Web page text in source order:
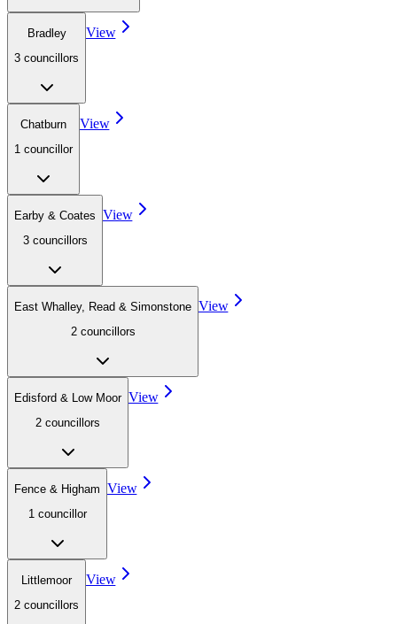
Bradley
3 councillors
View
Chatburn
1 councillor
View
Earby & Coates
3 councillors
View
East Whalley, Read & Simonstone
2 councillors
View
Edisford & Low Moor
2 councillors
View
Fence & Higham
1 councillor
View
Littlemoor
2 councillors
View